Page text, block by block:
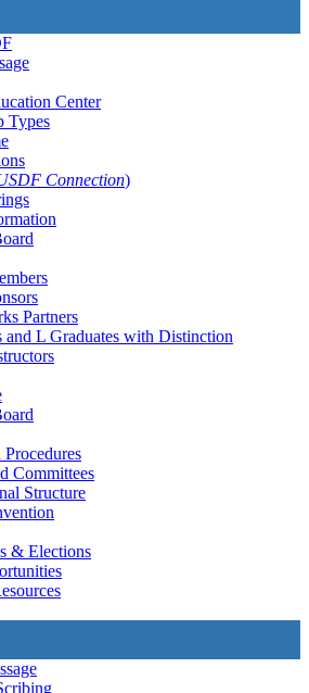
Center
Types
Connection)
Partners
and L Graduates with Distinction
Committees
Structure
& Elections